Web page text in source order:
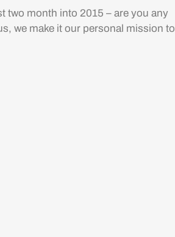
two month into 2015 – are you any
we make it our personal mission to